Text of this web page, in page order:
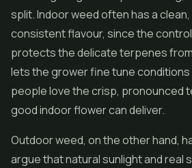
split. Indoor weed often has a
consistent flavour, since the
protects the delicate terpenes
lets the grower fine tune conditions
people love the crisp, pronounced
good indoor flower can deliver.
Outdoor weed, on the other hand,
argue that natural sunlight and real